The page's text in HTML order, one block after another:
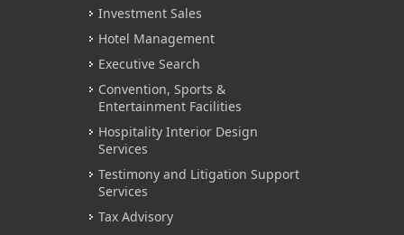
Investment Sales
Hotel Management
Executive Search
Convention, Sports &
Entertainment Facilities
Hospitality Interior Design
Services
Testimony and Litigation Support
Services
Tax Advisory